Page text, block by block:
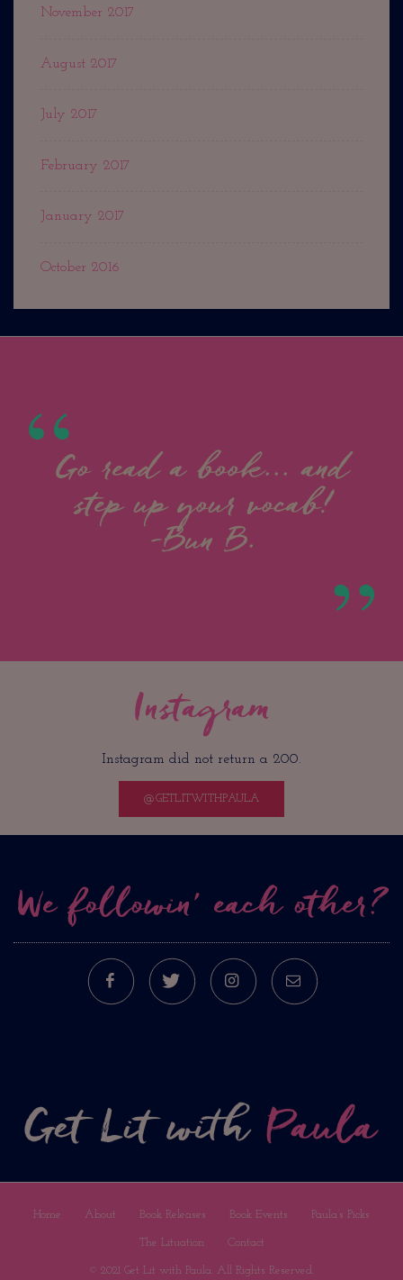
November 2017
August 2017
July 2017
February 2017
January 2017
October 2016
Go read a book... and
step up your vocab!
-Bun B.
Instagram
Instagram did not return a 200.
@GETLITWITHPAULA
We followin’ each other?
Home About Book Releases Book Events Paula’s Picks
The Lituation Contact
© 2021 Get Lit with Paula. All Rights Reserved.